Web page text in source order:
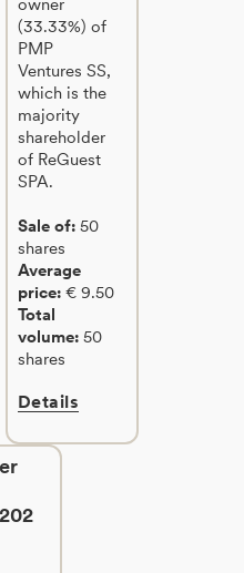
owner
(33.33%) of
PMP
Ventures SS,
which is the
majority
shareholder
of ReGuest
SPA.
Sale of:50
shares
Average
price: € 9.50
Total
volume: 50
shares
Details